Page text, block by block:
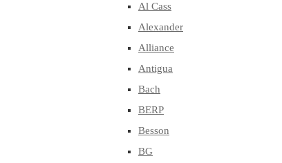
Al Cass
Alexander
Alliance
Antigua
Bach
BERP
Besson
BG